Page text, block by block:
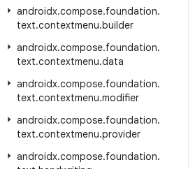
androidx.compose.foundation.
text.contextmenu.builder
androidx.compose.foundation.
text.contextmenu.data
androidx.compose.foundation.
text.contextmenu.modifier
androidx.compose.foundation.
text.contextmenu.provider
androidx.compose.foundation.